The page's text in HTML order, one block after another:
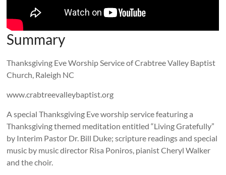
Summary
Thanksgiving Eve Worship Service of Crabtree Valley Baptist
Church, Raleigh NC
www.crabtreevalleybaptist.org
A special Thanksgiving Eve worship service featuring a
Thanksgiving themed meditation entitled “Living Gratefully”
by Interim Pastor Dr. Bill Duke; scripture readings and special
music by music director Risa Poniros, pianist Cheryl Walker
and the choir.